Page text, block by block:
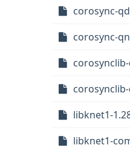
corosync-
corosync-
corosynclib-
libknet1-
libknet1-